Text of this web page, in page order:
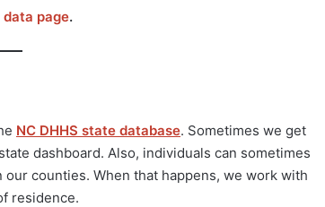
data page.
NC DHHS state database. Sometimes we get
dashboard. Also, individuals can sometimes
counties. When that happens, we work with
residence.